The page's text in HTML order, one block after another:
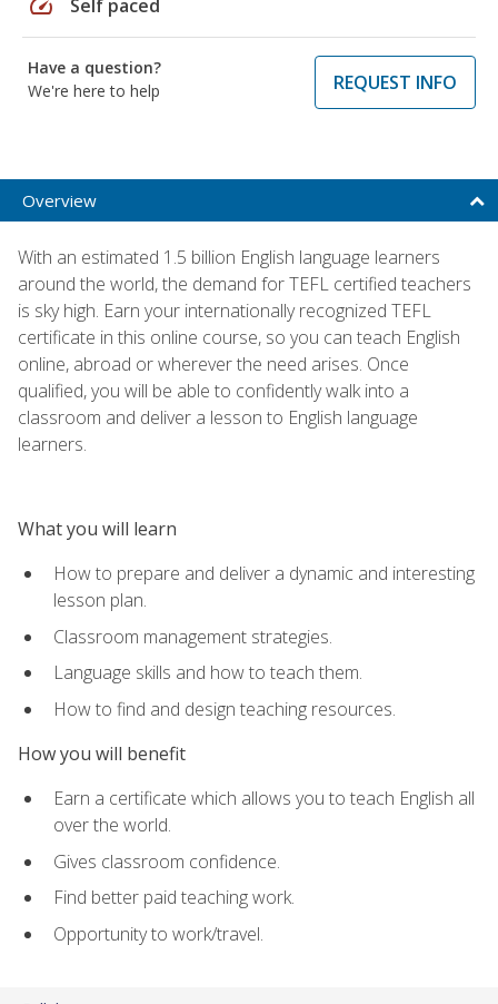
Self paced
Have a question?
We're here to help
REQUEST INFO
Overview
With an estimated 1.5 billion English language learners
around the world, the demand for TEFL certified teachers
is sky high. Earn your internationally recognized TEFL
certificate in this online course, so you can teach English
online, abroad or wherever the need arises. Once
qualified, you will be able to confidently walk into a
classroom and deliver a lesson to English language
learners.
What you will learn
How to prepare and deliver a dynamic and interesting
lesson plan.
Classroom management strategies.
Language skills and how to teach them.
How to find and design teaching resources.
How you will benefit
Earn a certificate which allows you to teach English all
over the world.
Gives classroom confidence.
Find better paid teaching work.
Opportunity to work/travel.